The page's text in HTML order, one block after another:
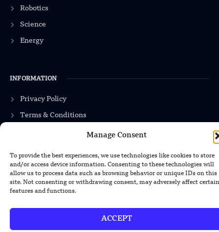
Manage Consent
To provide the best experiences, we use technologies like cookies to store
and/or access device information. Consenting to these technologies will
allow us to process data such as browsing behavior or unique IDs on this
site. Not consenting or withdrawing consent, may adversely affect certain
features and functions.
ACCEPT
Robotics
Science
Energy
INFORMATION
Privacy Policy
Terms & Conditions
Advertisement Policy
Contact Us
contact@modernmechanics24.com